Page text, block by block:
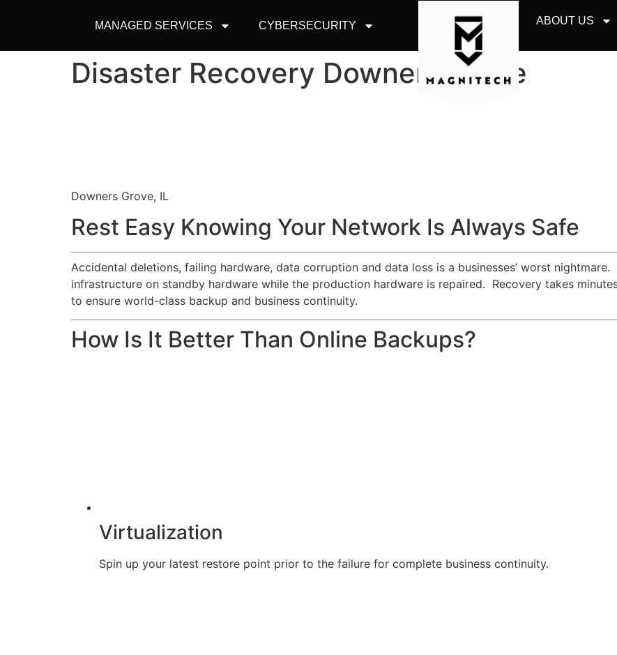
MANAGED SERVICES CYBERSECURITY ABOUT US
Disaster Recovery Downers Grove
Downers Grove, IL
Rest Easy Knowing Your Network Is Always Safe
Accidental deletions, failing hardware, data corruption and data loss is a businesses’ worst
infrastructure on standby hardware while the production hardware is repaired. Recovery takes
to ensure world-class backup and business continuity.
How Is It Better Than Online Backups?
Virtualization
Spin up your latest restore point prior to the failure for complete business continuity.